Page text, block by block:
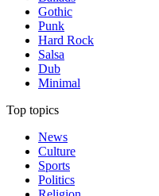
Gothic
Punk
Hard Rock
Salsa
Dub
Minimal
Top topics
News
Culture
Sports
Politics